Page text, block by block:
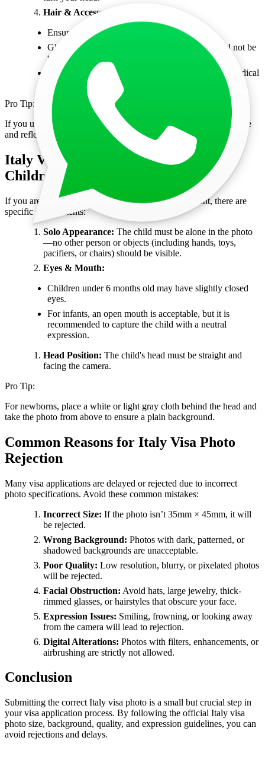
Hair & Accessories:
Ensure hair does not cover the face.
Glasses are discouraged, but if worn, they should not be
tinted, reflective, or have thick frames.
Head coverings are allowed only for religious or medical
reasons but must not obscure facial features.
Pro Tip:
If you usually wear glasses, it’s best to remove them to avoid glare
and reflections that could cause your photo to be rejected.
Italy Visa Photo Requirements for
Children and Infants
If you are applying for an Italy visa for a child or infant, there are
specific requirements:
Solo Appearance: The child must be alone in the photo
—no other person or objects (including hands, toys,
pacifiers, or chairs) should be visible.
Eyes & Mouth:
Children under 6 months old may have slightly closed
eyes.
For infants, an open mouth is acceptable, but it is
recommended to capture the child with a neutral
expression.
Head Position: The child's head must be straight and
facing the camera.
Pro Tip:
For newborns, place a white or light gray cloth behind the head and
take the photo from above to ensure a plain background.
Common Reasons for Italy Visa Photo
Rejection
Many visa applications are delayed or rejected due to incorrect
photo specifications. Avoid these common mistakes:
Incorrect Size: If the photo isn’t 35mm × 45mm, it will
be rejected.
Wrong Background: Photos with dark, patterned, or
shadowed backgrounds are unacceptable.
Poor Quality: Low resolution, blurry, or pixelated photos
will be rejected.
Facial Obstruction: Avoid hats, large jewelry, thick-
rimmed glasses, or hairstyles that obscure your face.
Expression Issues: Smiling, frowning, or looking away
from the camera will lead to rejection.
Digital Alterations: Photos with filters, enhancements, or
airbrushing are strictly not allowed.
Conclusion
Submitting the correct Italy visa photo is a small but crucial step in
your visa application process. By following the official Italy visa
photo size, background, quality, and expression guidelines, you can
avoid rejections and delays.